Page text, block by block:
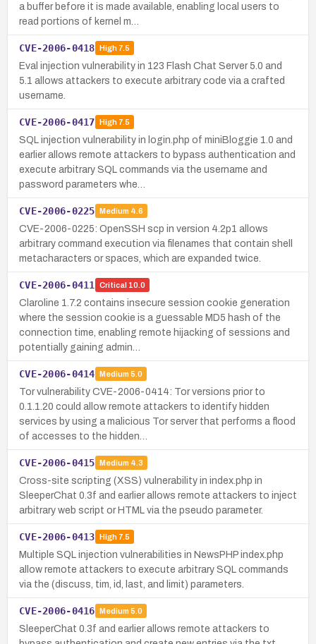
a buffer before it is made available, enabling local users to
read portions of kernel m…
CVE-2006-0418 High7.5
Eval injection vulnerability in 123 Flash Chat Server 5.0 and
5.1 allows attackers to execute arbitrary code via a crafted
username.
CVE-2006-0417 High7.5
SQL injection vulnerability in login.php of miniBloggie 1.0 and
earlier allows remote attackers to bypass authentication and
execute arbitrary SQL commands via the username and
password parameters whe…
CVE-2006-0225 Medium 4.6
CVE-2006-0225: OpenSSH scp in version 4.2p1 allows
arbitrary command execution via filenames that contain shell
metacharacters or spaces, which are expanded twice.
CVE-2006-0411 Critical 10.0
Claroline 1.7.2 contains insecure session cookie generation
where the session cookie is a guessable MD5 hash of the
connection time, enabling remote hijacking of sessions and
potentially gaining admin…
CVE-2006-0414 Medium 5.0
Tor vulnerability CVE-2006-0414: Tor versions prior to
0.1.1.20 could allow remote attackers to identify hidden
services by using a malicious Tor server that performs a flood
of accesses to the hidden…
CVE-2006-0415 Medium 4.3
Cross-site scripting (XSS) vulnerability in index.php in
SleeperChat 0.3f and earlier allows remote attackers to inject
arbitrary web script or HTML via the pseudo parameter.
CVE-2006-0413 High7.5
Multiple SQL injection vulnerabilities in NewsPHP index.php
allow remote attackers to execute arbitrary SQL commands
via the (discuss, tim, id, last, and limit) parameters.
CVE-2006-0416 Medium 5.0
SleeperChat 0.3f and earlier allows remote attackers to